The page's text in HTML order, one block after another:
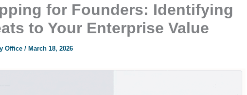
for Founders: Identifying
to Your Enterprise Value
Office / March 18, 2026